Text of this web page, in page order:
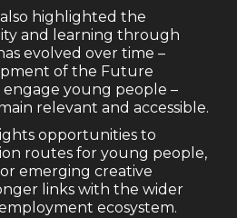
highlighted the
and learning through
evolved over time –
of the Future
young people –
relevant and accessible.
opportunities to
routes for young people,
emerging creative
links with the wider
ecosystem.